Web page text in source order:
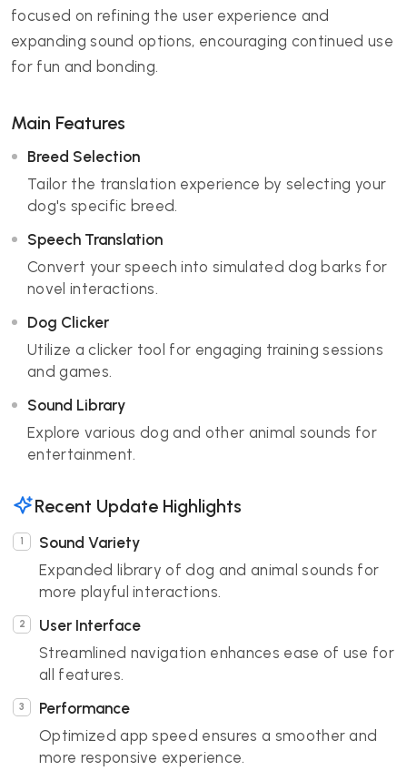
focused on refining the user experience and
expanding sound options, encouraging continued use
for fun and bonding.
Main Features
Breed Selection
Tailor the translation experience by selecting your
dog's specific breed.
Speech Translation
Convert your speech into simulated dog barks for
novel interactions.
Dog Clicker
Utilize a clicker tool for engaging training sessions
and games.
Sound Library
Explore various dog and other animal sounds for
entertainment.
Recent Update Highlights
Sound Variety
Expanded library of dog and animal sounds for
more playful interactions.
User Interface
Streamlined navigation enhances ease of use for
all features.
Performance
Optimized app speed ensures a smoother and
more responsive experience.